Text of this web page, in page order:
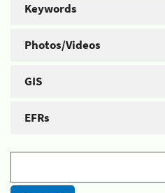
Keywords
Photos/Videos
GIS
EFRs